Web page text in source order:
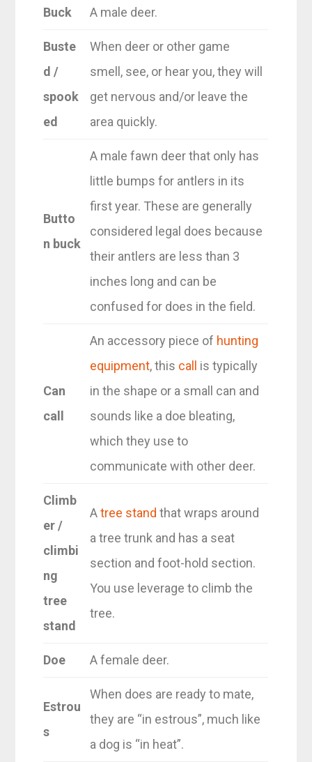
Buck A male deer.
Buste
d /
spook
ed
When deer or other game
smell, see, or hear you, they will
get nervous and/or leave the
area quickly.
Butto
n buck
A male fawn deer that only has
little bumps for antlers in its
first year. These are generally
considered legal does because
their antlers are less than 3
inches long and can be
confused for does in the field.
Can
call
An accessory piece of hunting
equipment, this call is typically
in the shape or a small can and
sounds like a doe bleating,
which they use to
communicate with other deer.
Climb
er /
climbi
ng
tree
stand
Atree stand that wraps around
a tree trunk and has a seat
section and foot-hold section.
You use leverage to climb the
tree.
Doe A female deer.
Estrou
s
When does are ready to mate,
they are “in estrous”, much like
a dog is “in heat”.